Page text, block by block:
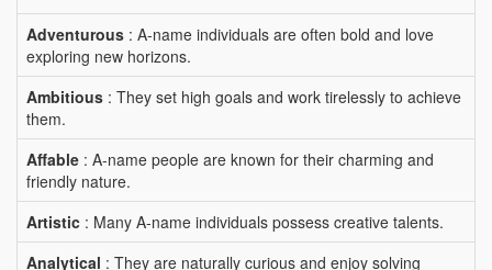
Adventurous : A-name individuals are often bold and love
exploring new horizons.
Ambitious : They set high goals and work tirelessly to achieve
them.
Affable : A-name people are known for their charming and
friendly nature.
Artistic : Many A-name individuals possess creative talents.
Analytical : They are naturally curious and enjoy solving